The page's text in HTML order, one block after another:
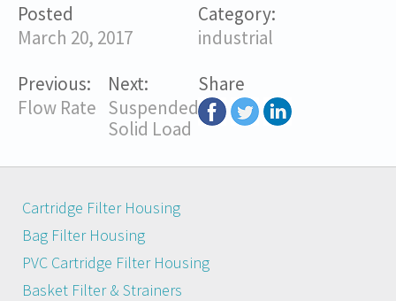
Posted
March 20, 2017
Category:
industrial
Previous:
Flow Rate
Next:
Suspended
Solid Load
Share
Cartridge Filter Housing
Bag Filter Housing
PVC Cartridge Filter Housing
Basket Filter & Strainers